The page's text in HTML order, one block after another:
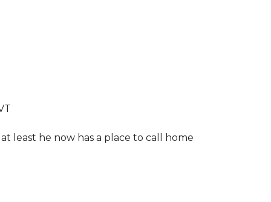
least he now has a place to call home